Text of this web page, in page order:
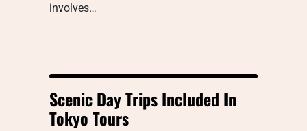
involves…
Scenic Day Trips Included In
Tokyo Tours